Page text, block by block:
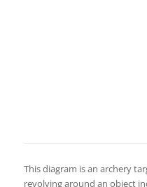
This diagram is an archery
revolving around an object